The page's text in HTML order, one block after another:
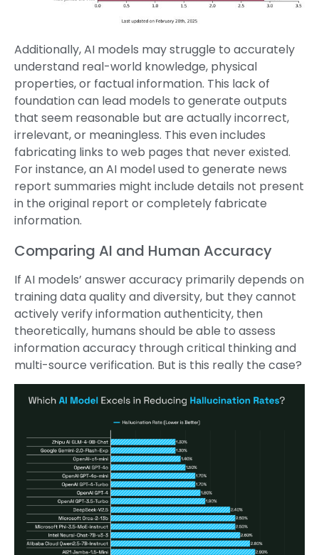
Additionally, AI models may struggle to accurately
understand real-world knowledge, physical
properties, or factual information. This lack of
foundation can lead models to generate outputs
that seem reasonable but are actually incorrect,
irrelevant, or meaningless. This even includes
fabricating links to web pages that never existed.
For instance, an AI model used to generate news
report summaries might include details not present
in the original report or completely fabricate
information.
Comparing AI and Human Accuracy
If AI models’ answer accuracy primarily depends on
training data quality and diversity, but they cannot
actively verify information authenticity, then
theoretically, humans should be able to assess
information accuracy through critical thinking and
multi-source verification. But is this really the case?